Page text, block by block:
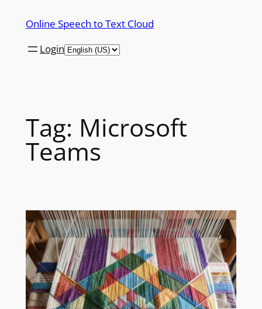
Online Speech to Text Cloud
Login
Tag: Microsoft
Teams